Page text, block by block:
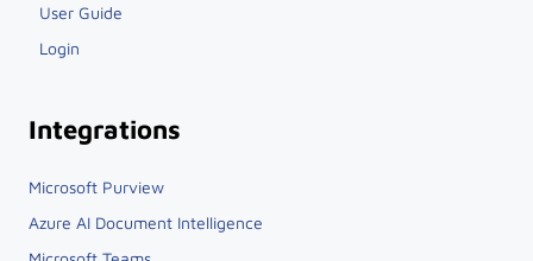
User Guide
Login
Integrations
Microsoft Purview
Azure AI Document Intelligence